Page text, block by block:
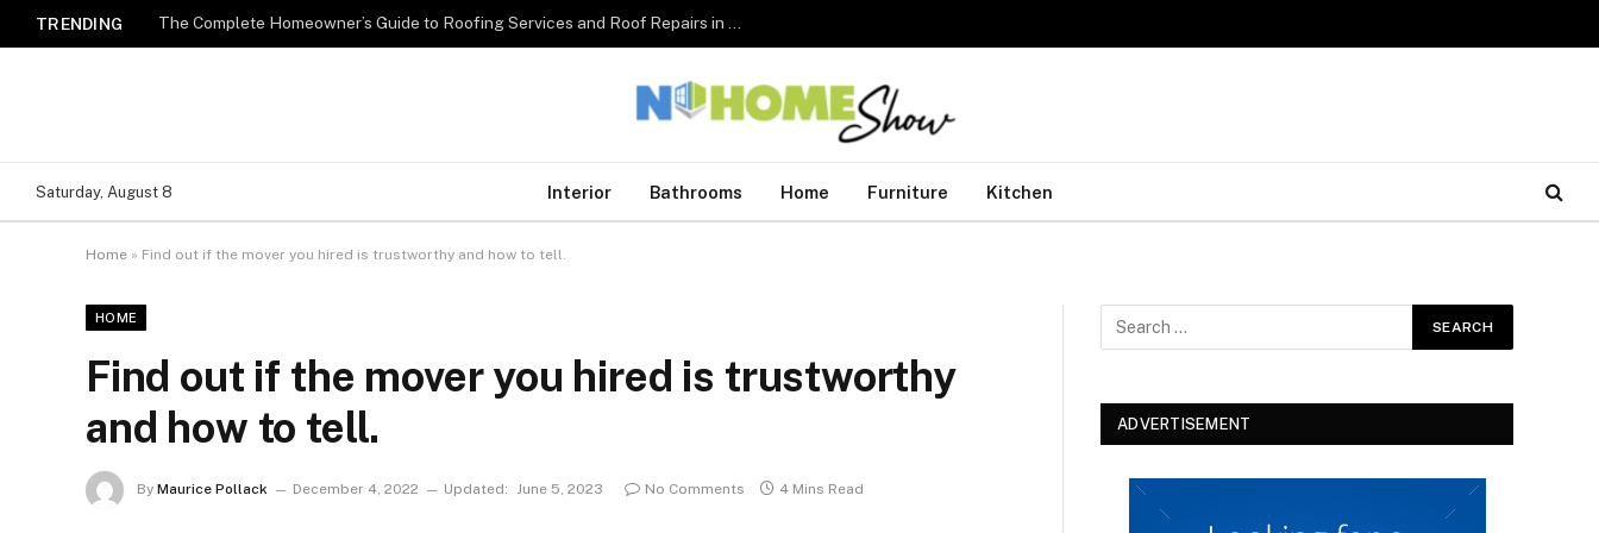
TRENDING The Complete Homeowner’s Guide to Roofing Services and Roof Repairs in Australia
Saturday, August 8 Interior Bathrooms Home Furniture Kitchen
Home » Find out if the mover you hired is trustworthy and how to tell.
HOME
Find out if the mover you hired is trustworthy
and how to tell.
By Maurice Pollack December 4, 2022 Updated: June 5, 2023 No Comments 4 Mins Read
ADVERTISEMENT